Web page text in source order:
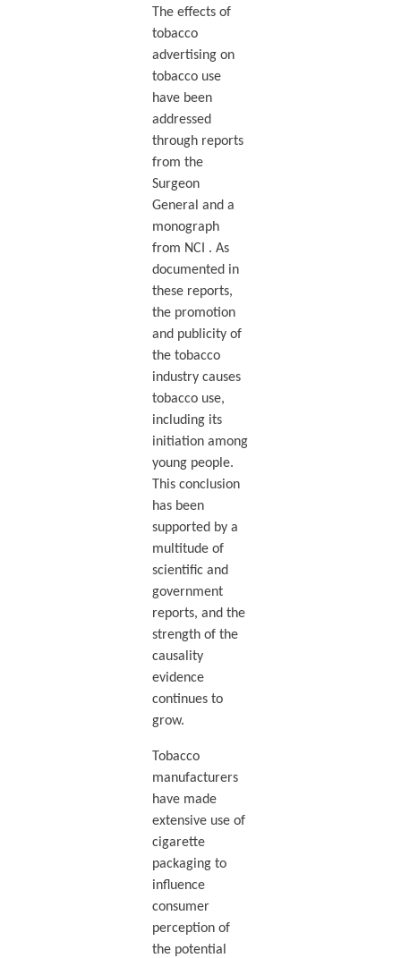
The effects of
tobacco
advertising on
tobacco use
have been
addressed
through reports
from the
Surgeon
General and a
monograph
from NCI . As
documented in
these reports,
the promotion
and publicity of
the tobacco
industry causes
tobacco use,
including its
initiation among
young people.
This conclusion
has been
supported by a
multitude of
scientific and
government
reports, and the
strength of the
causality
evidence
continues to
grow.
Tobacco
manufacturers
have made
extensive use of
cigarette
packaging to
influence
consumer
perception of
the potential